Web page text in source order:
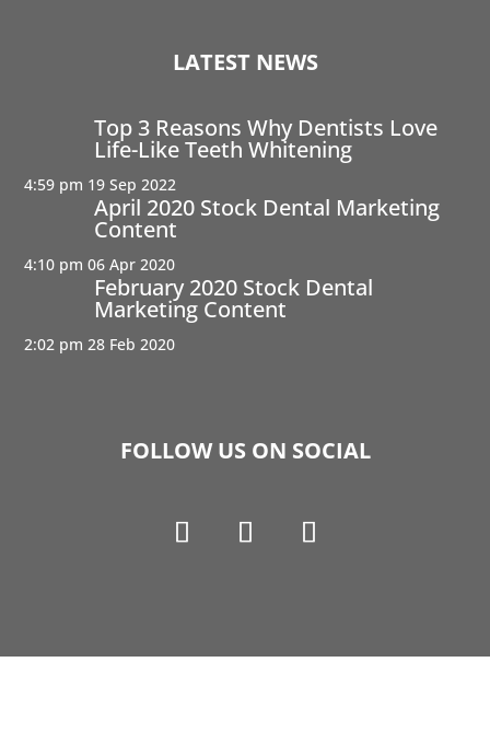
LATEST NEWS
Top 3 Reasons Why Dentists Love
Life-Like Teeth Whitening
4:59 pm 19 Sep 2022
April 2020 Stock Dental Marketing
Content
4:10 pm 06 Apr 2020
February 2020 Stock Dental
Marketing Content
2:02 pm 28 Feb 2020
FOLLOW US ON SOCIAL